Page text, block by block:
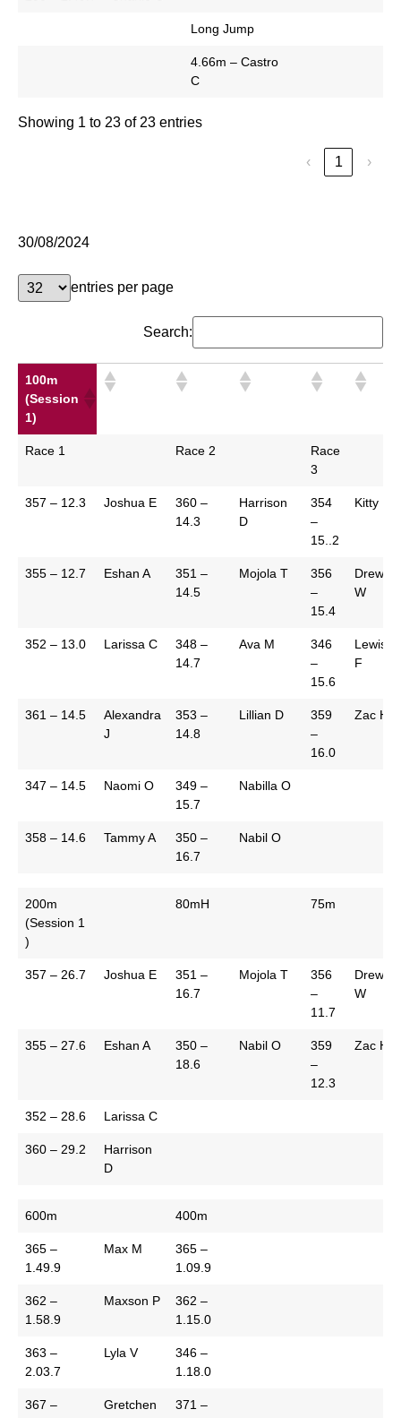
Long Jump
4.66m – Castro
C
Showing 1 to 23 of 23 entries
‹ 1 ›
30/08/2024
entries per page
Search:
100m
(Session
1)
100m
Race 1 Race 2
Race
3
357 – 12.3 Joshua E
360 –
14.3
Harrison
D
354
–
15..2
Kitty R
355 – 12.7 Eshan A
351 –
14.5
Mojola T
356
–
15.4
Drew
W
352 – 13.0 Larissa C
348 –
14.7
Ava M
346
–
15.6
Lewis
F
361 – 14.5
Alexandra
J
353 –
14.8
Lillian D
359
–
16.0
Zac H
347 – 14.5 Naomi O
349 –
15.7
Nabilla O
358 – 14.6 Tammy A
350 –
16.7
Nabil O
200m
(Session 1
)
80mH 75m
357 – 26.7 Joshua E
351 –
16.7
Mojola T
356
–
11.7
Drew
W
355 – 27.6 Eshan A
350 –
18.6
Nabil O
359
–
12.3
Zac H
352 – 28.6 Larissa C
360 – 29.2
Harrison
D
600m 400m
365 –
1.49.9
Max M
365 –
1.09.9
362 –
1.58.9
Maxson P
362 –
1.15.0
363 –
2.03.7
Lyla V
346 –
1.18.0
367 –
Gretchen
371 –